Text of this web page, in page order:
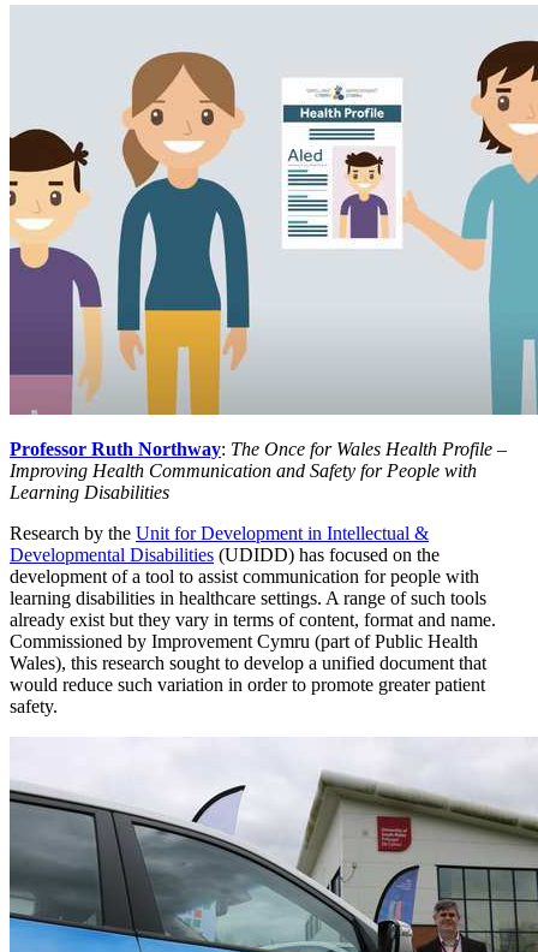
Professor Ruth Northway: The Once for Wales Health Profile –
Improving Health Communication and Safety for People with
Learning Disabilities
Research by the Unit for Development in Intellectual &
Developmental Disabilities (UDIDD) has focused on the
development of a tool to assist communication for people with
learning disabilities in healthcare settings. A range of such tools
already exist but they vary in terms of content, format and name.
Commissioned by Improvement Cymru (part of Public Health
Wales), this research sought to develop a unified document that
would reduce such variation in order to promote greater patient
safety.